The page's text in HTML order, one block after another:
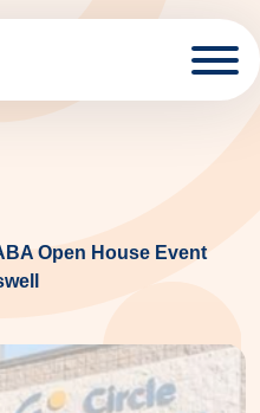
Open House Event